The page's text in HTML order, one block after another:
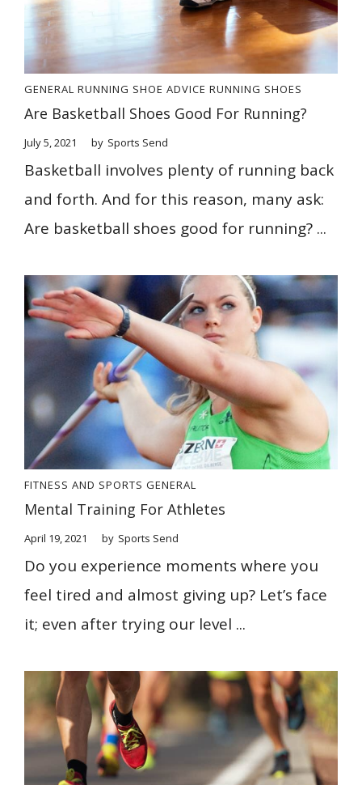
GENERAL RUNNING SHOE ADVICE RUNNING SHOES
Are Basketball Shoes Good For Running?
July 5, 2021 by Sports Send
Basketball involves plenty of running back
and forth. And for this reason, many ask:
Are basketball shoes good for running? ...
FITNESS AND SPORTS GENERAL
Mental Training For Athletes
April 19, 2021 by Sports Send
Do you experience moments where you
feel tired and almost giving up? Let’s face
it; even after trying our level ...